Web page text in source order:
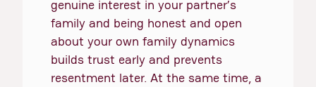
genuine interest in your partner’s
family and being honest and open
about your own family dynamics
builds trust early and prevents
resentment later. At the same time, a